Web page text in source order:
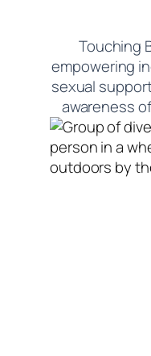
Touching
empowering
sexual
awareness